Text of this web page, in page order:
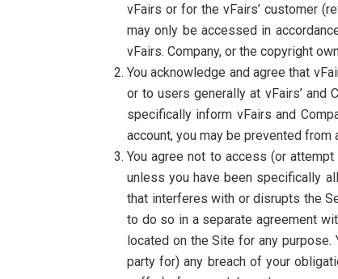
vFairs or for the vFairs’ customer
may only be accessed in
vFairs. Company, or the copyright
You acknowledge and agree that
or to users generally at vFairs’ and
specifically inform vFairs and
account, you may be prevented
You agree not to access (or
unless you have been specifically
that interferes with or disrupts the
to do so in a separate agreement
located on the Site for any
party for) any breach of your